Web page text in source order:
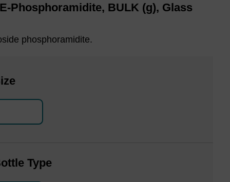
Phosphoramidite, BULK (g), Glass
phosphoramidite.
Type